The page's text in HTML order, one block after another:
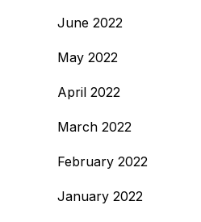
June 2022
May 2022
April 2022
March 2022
February 2022
January 2022